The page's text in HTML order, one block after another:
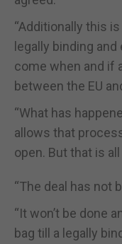
“Additionally this
legally binding
come when and if
between the EU
“What has
allows that
open. But that is all
“The deal has not
“It won’t be done
bag till a legally